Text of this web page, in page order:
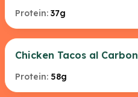
Protein: 37g
Chicken Tacos al Carbon
Protein: 58g